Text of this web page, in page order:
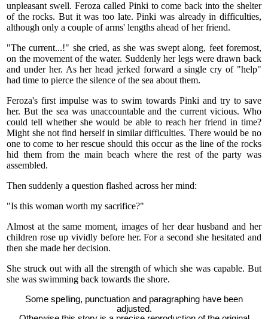
unpleasant swell. Feroza called Pinki to come back into the shelter
of the rocks. But it was too late. Pinki was already in difficulties,
although only a couple of arms' lengths ahead of her friend.
"The current...!" she cried, as she was swept along, feet foremost,
on the movement of the water. Suddenly her legs were drawn back
and under her. As her head jerked forward a single cry of "help"
had time to pierce the silence of the sea about them.
Feroza's first impulse was to swim towards Pinki and try to save
her. But the sea was unaccountable and the current vicious. Who
could tell whether she would be able to reach her friend in time?
Might she not find herself in similar difficulties. There would be no
one to come to her rescue should this occur as the line of the rocks
hid them from the main beach where the rest of the party was
assembled.
Then suddenly a question flashed across her mind:
"Is this woman worth my sacrifice?"
Almost at the same moment, images of her dear husband and her
children rose up vividly before her. For a second she hesitated and
then she made her decision.
She struck out with all the strength of which she was capable. But
she was swimming back towards the shore.
Some spelling, punctuation and paragraphing have been
adjusted.